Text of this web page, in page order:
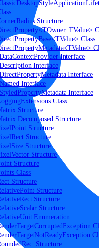
Structure
TValue>
Class
Interface
Interface
Interface
Interface
Interface
Class
Structure
Structure
Structure
Structure
Structure
Structure
Structure
Class
Structure
Structure
Structure
Structure
Enumeration
Structure